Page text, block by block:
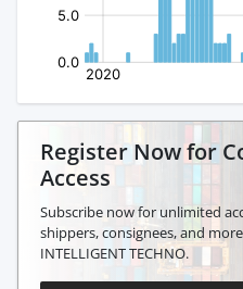
Register Now for
Access
Subscribe now for unlimited
shippers, consignees, and
INTELLIGENT TECHNO.